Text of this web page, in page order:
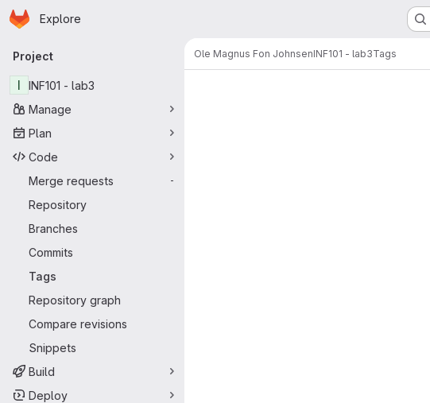
Skip to main content
Homepage
Explore
Primary navigation
Project
I
INF101 - lab3
Manage
Plan
Code
Merge requests
-
Repository
Branches
Commits
Tags
Repository graph
Compare revisions
Snippets
Build
Deploy
Ole Magnus Fon JohnsenINF101 - lab3Tags